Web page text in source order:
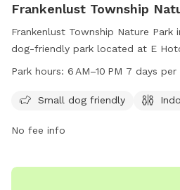
Frankenlust Township
Frankenlust Township Nature Park
dog-friendly park located at E
amenities such as an indoor
friendly and provides a scenic
website at frankenlust.org.
Park hours: 6 AM–10 PM 7 days per
Small dog friendly
No fee info